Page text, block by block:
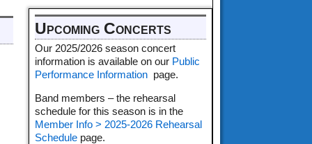
Upcoming Concerts
Our 2025/2026 season concert
information is available on our Public
Performance Information page.
Band members – the rehearsal
schedule for this season is in the
Member Info > 2025-2026 Rehearsal
Schedulepage.